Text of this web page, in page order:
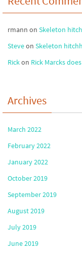
rmann on Skeleton
Steveon Skeleton
Rickon Rick Marcks
Archives
March 2022
February 2022
January 2022
October 2019
September 2019
August 2019
July 2019
June 2019